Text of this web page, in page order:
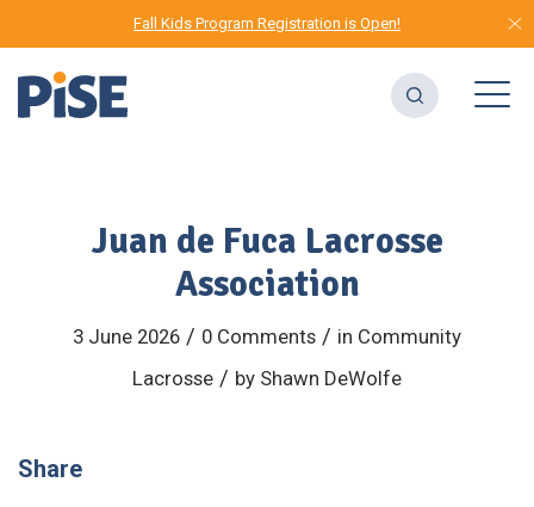
Fall Kids Program Registration is Open!
Juan de Fuca Lacrosse
Association
3 June 2026 / 0 Comments / in Community
Lacrosse / by Shawn DeWolfe
Share